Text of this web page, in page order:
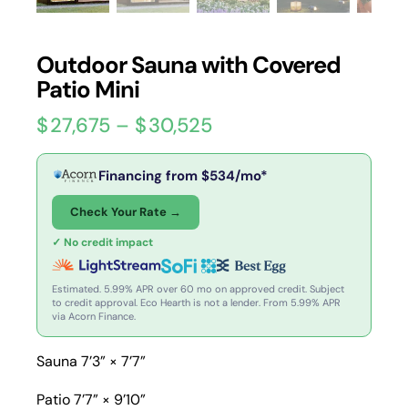
Outdoor Sauna with Covered
Patio Mini
$27,675 – $30,525
Financing from$534/mo*
Check Your Rate →
✓ No credit impact
Estimated. 5.99% APR over 60 mo on approved credit. Subject
to credit approval. Eco Hearth is not a lender. From 5.99% APR
via Acorn Finance.
Sauna 7’3” × 7’7”
Patio 7’7” × 9’10”